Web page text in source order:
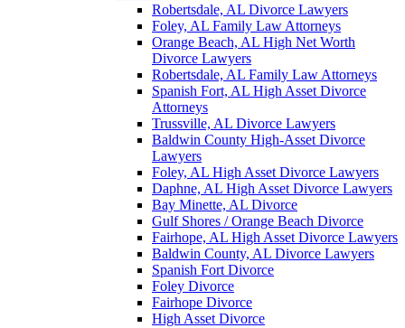
Robertsdale, AL Divorce Lawyers
Foley, AL Family Law Attorneys
Orange Beach, AL High Net Worth
Divorce Lawyers
Robertsdale, AL Family Law Attorneys
Spanish Fort, AL High Asset Divorce
Attorneys
Trussville, AL Divorce Lawyers
Baldwin County High-Asset Divorce
Lawyers
Foley, AL High Asset Divorce Lawyers
Daphne, AL High Asset Divorce Lawyers
Bay Minette, AL Divorce
Gulf Shores / Orange Beach Divorce
Fairhope, AL High Asset Divorce Lawyers
Baldwin County, AL Divorce Lawyers
Spanish Fort Divorce
Foley Divorce
Fairhope Divorce
High Asset Divorce